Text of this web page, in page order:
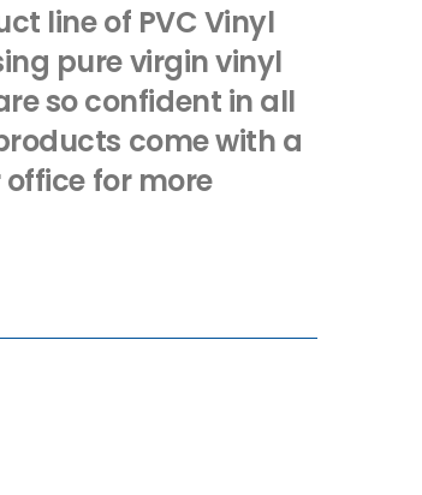
line of PVC Vinyl
pure virgin vinyl
so confident in all
come with a
for more